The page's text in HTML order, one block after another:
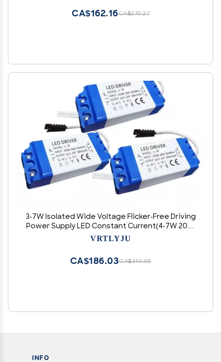
CA$270.27
CA$162.16
3-7W Isolated Wide Voltage Flicker-Free Driving
Power Supply LED Constant Current(4-7W 200-
220MA)
VRTLYJU
CA$310.05
CA$186.03
INFO